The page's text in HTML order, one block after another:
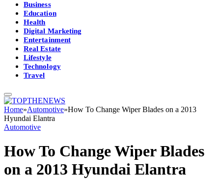
Business
Education
Health
Digital Marketing
Entertainment
Real Estate
Lifestyle
Technology
Travel
Home»Automotive»How To Change Wiper Blades on a 2013
Hyundai Elantra
Automotive
How To Change Wiper Blades
on a 2013 Hyundai Elantra